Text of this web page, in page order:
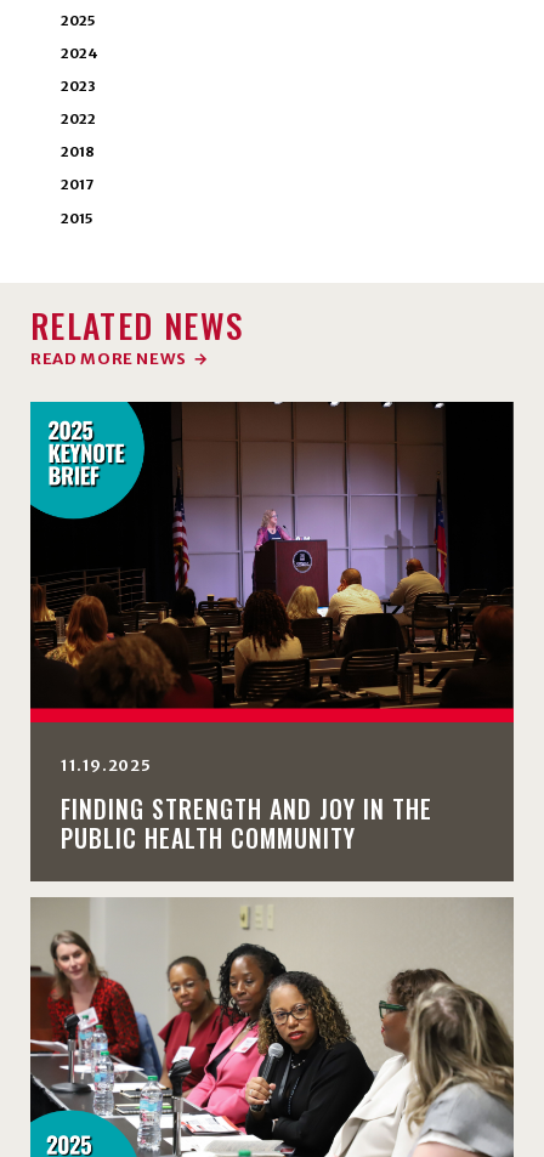
2025
2024
2023
2022
2018
2017
2015
RELATED NEWS
READ MORE NEWS
11.19.2025
FINDING STRENGTH AND JOY IN THE
PUBLIC HEALTH COMMUNITY